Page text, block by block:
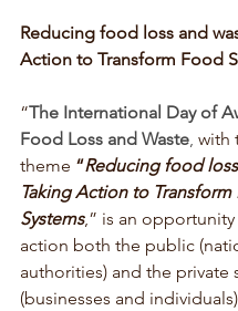
Reducing food loss and
Action to Transform Food
“The International Day of
Food Loss and Waste, with
theme “Reducing food
Taking Action to
Systems,” is an
action both the public
authorities) and the private
(businesses and